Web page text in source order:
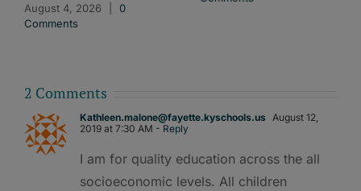
August 4, 2026
0
Comments
2 Comments
Kathleen.malone@fayette.kyschools.us August 12,
2019 at 7:30 AM - Reply
I am for quality education across the all
socioeconomic levels. All children